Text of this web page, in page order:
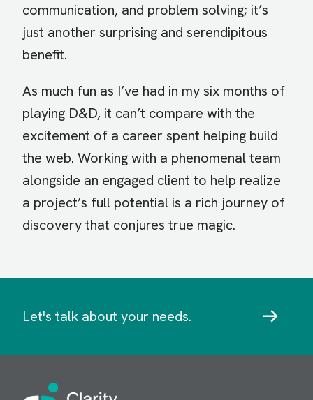
communication, and problem solving; it’s
just another surprising and serendipitous
benefit.
As much fun as I’ve had in my six months of
playing D&D, it can’t compare with the
excitement of a career spent helping build
the web. Working with a phenomenal team
alongside an engaged client to help realize
a project’s full potential is a rich journey of
discovery that conjures true magic.
Let's talk about your needs.
Image